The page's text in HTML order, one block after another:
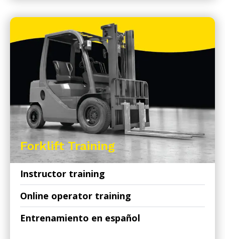
Forklift Training
Instructor training
Online operator training
Entrenamiento en español